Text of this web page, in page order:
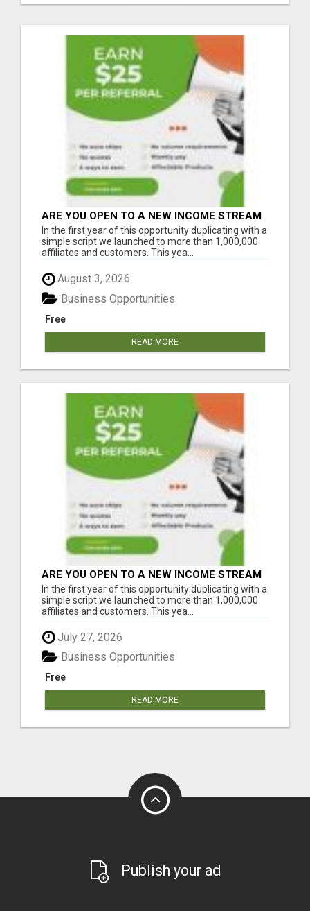
ARE YOU OPEN TO A NEW INCOME STREAM
FROM YOUR COUCH?
In the first year of this opportunity duplicating with a
simple script we launched to more than 1,000,000
affiliates and customers. This yea...
August 3, 2026
Free
Business Opportunities
READ MORE
ARE YOU OPEN TO A NEW INCOME STREAM
FROM YOUR COUCH?
In the first year of this opportunity duplicating with a
simple script we launched to more than 1,000,000
affiliates and customers. This yea...
July 27, 2026
Free
Business Opportunities
READ MORE
Publish your ad